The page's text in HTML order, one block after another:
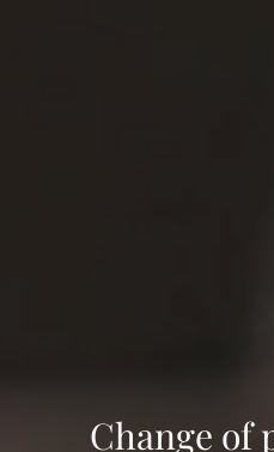
Change of
Deep
A spirit